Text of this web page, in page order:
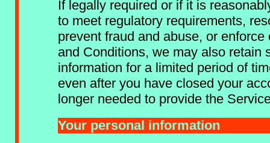
If legally required or if it is
to meet regulatory requirements,
prevent fraud and abuse, or enforce
and Conditions, we may also retain
information for a limited period of
even after you have closed your
longer needed to provide the
Your personal information